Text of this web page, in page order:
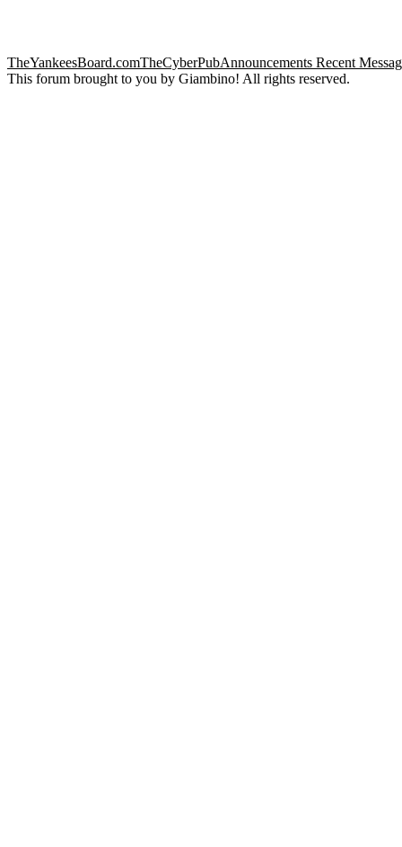
TheYankeesBoard.comTheCyberPubAnnouncements Recent
This forum brought to you by Giambino! All rights reserved.